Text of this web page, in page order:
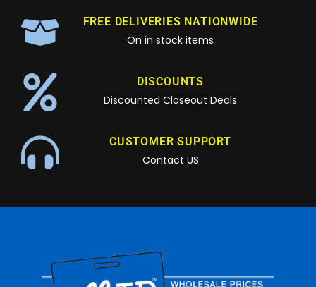
FREE DELIVERIES NATIONWIDE
On in stock items
DISCOUNTS
Discounted Closeout Deals
CUSTOMER SUPPORT
Contact US